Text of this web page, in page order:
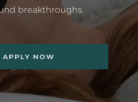
breakthroughs.
APPLY NOW